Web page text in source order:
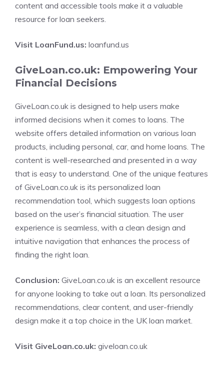
content and accessible tools make it a valuable
resource for loan seekers.
Visit LoanFund.us: loanfund.us
GiveLoan.co.uk: Empowering Your
Financial Decisions
GiveLoan.co.uk is designed to help users make
informed decisions when it comes to loans. The
website offers detailed information on various loan
products, including personal, car, and home loans. The
content is well-researched and presented in a way
that is easy to understand. One of the unique features
of GiveLoan.co.uk is its personalized loan
recommendation tool, which suggests loan options
based on the user’s financial situation. The user
experience is seamless, with a clean design and
intuitive navigation that enhances the process of
finding the right loan.
Conclusion: GiveLoan.co.uk is an excellent resource
for anyone looking to take out a loan. Its personalized
recommendations, clear content, and user-friendly
design make it a top choice in the UK loan market.
Visit GiveLoan.co.uk: giveloan.co.uk